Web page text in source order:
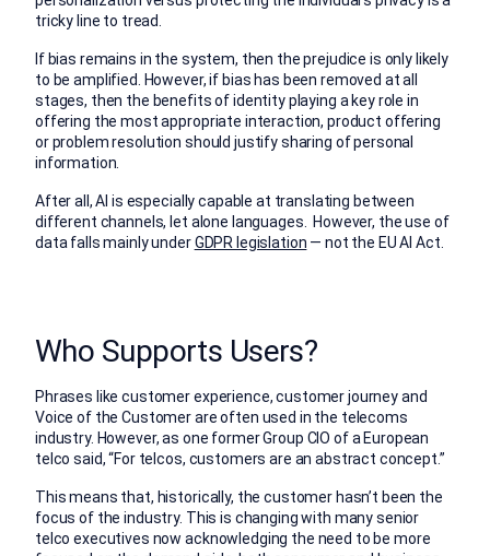
tricky line to tread.
If bias remains in the system, then the prejudice is only likely
to be amplified. However, if bias has been removed at all
stages, then the benefits of identity playing a key role in
offering the most appropriate interaction, product offering
or problem resolution should justify sharing of personal
information.
After all, AI is especially capable at translating between
different channels, let alone languages. However, the use of
data falls mainly underGDPR legislation — not the EU AI Act.
Who Supports Users?
Phrases like customer experience, customer journey and
Voice of the Customer are often used in the telecoms
industry. However, as one former Group CIO of a European
telco said, “For telcos, customers are an abstract concept.”
This means that, historically, the customer hasn’t been the
focus of the industry. This is changing with many senior
telco executives now acknowledging the need to be more